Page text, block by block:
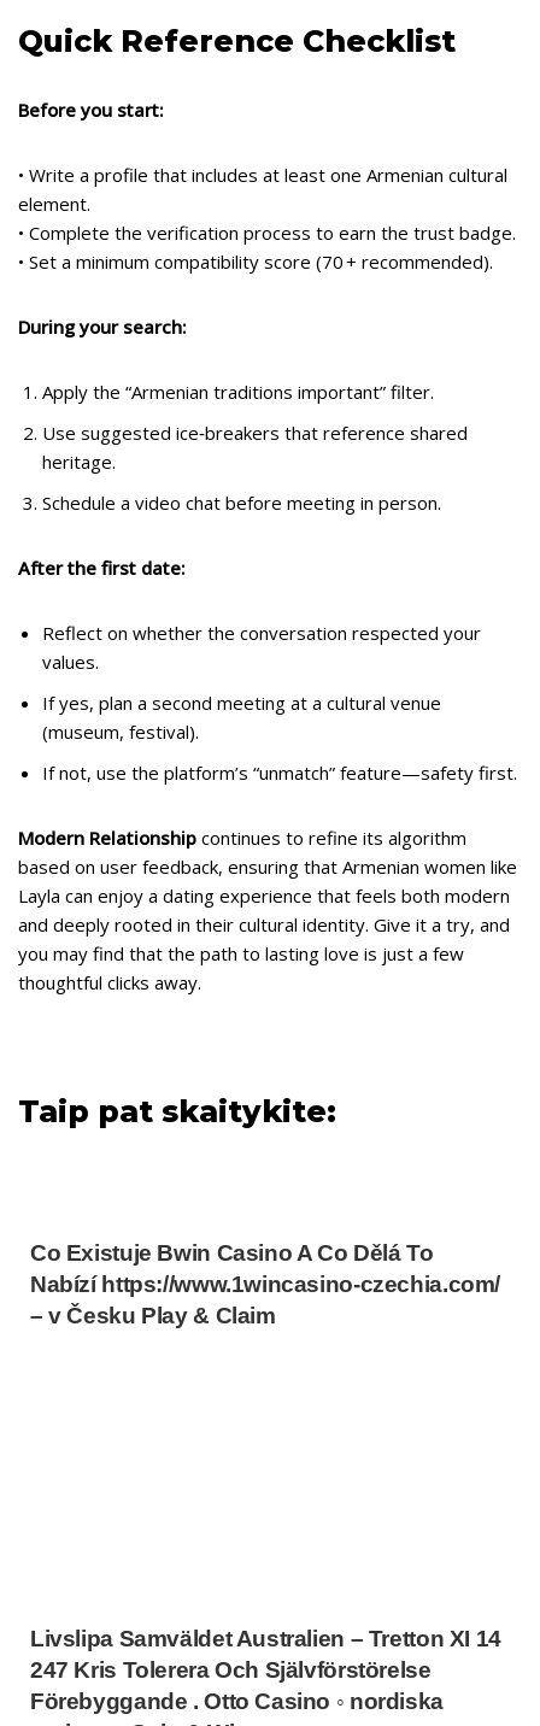
Quick Reference Checklist
Before you start:
• Write a profile that includes at least one Armenian cultural
element.
• Complete the verification process to earn the trust badge.
• Set a minimum compatibility score (70 + recommended).
During your search:
Apply the “Armenian traditions important” filter.
Use suggested ice‑breakers that reference shared
heritage.
Schedule a video chat before meeting in person.
After the first date:
Reflect on whether the conversation respected your
values.
If yes, plan a second meeting at a cultural venue
(museum, festival).
If not, use the platform’s “unmatch” feature—safety first.
Modern Relationship continues to refine its algorithm
based on user feedback, ensuring that Armenian women like
Layla can enjoy a dating experience that feels both modern
and deeply rooted in their cultural identity. Give it a try, and
you may find that the path to lasting love is just a few
thoughtful clicks away.
Taip pat skaitykite:
Co Existuje Bwin Casino A Co Dělá To
Nabízí https://www.1wincasino-czechia.com/
– v Česku Play & Claim
Livslipa Samväldet Australien – Tretton XI 14
247 Kris Tolerera Och Självförstörelse
Förebyggande . Otto Casino ◦ nordiska